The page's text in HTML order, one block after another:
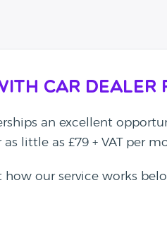
Car Dealer
an excellent
little as £79 + VAT per
how our service works